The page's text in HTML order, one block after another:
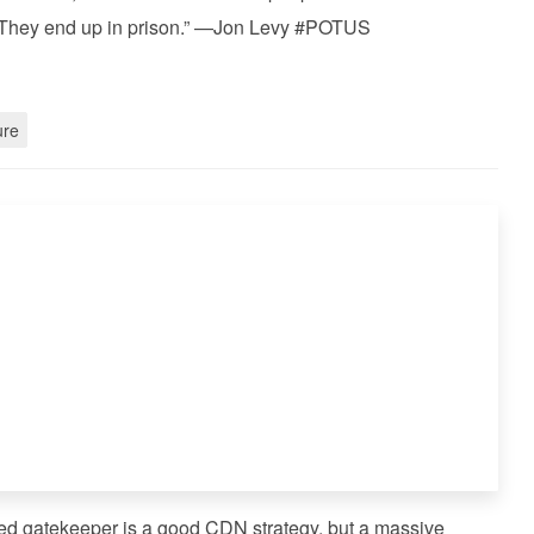
end up in prison.” —Jon Levy #POTUS
gatekeeper is a good CDN strategy, but a massive